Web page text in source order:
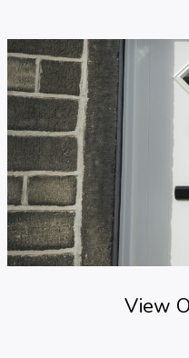
View